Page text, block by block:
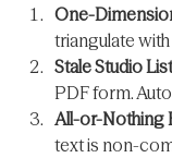
One-
triangulate
Stale Studio
PDF form.
All-or-Nothing
text is non-